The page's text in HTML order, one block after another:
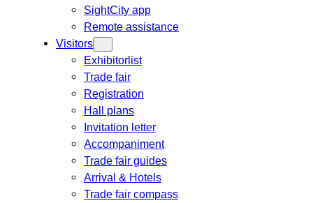
SightCity app
Remote assistance
Visitors
Exhibitorlist
Trade fair
Registration
Hall plans
Invitation letter
Accompaniment
Trade fair guides
Arrival & Hotels
Trade fair compass